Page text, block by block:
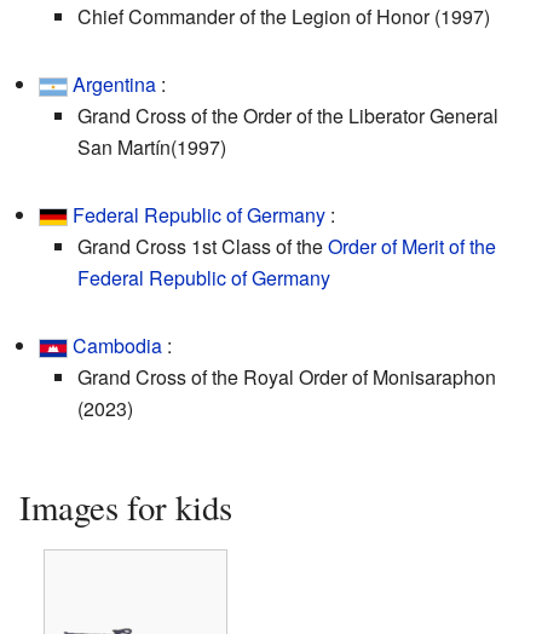
Chief Commander of the Legion of Honor (1997)
Argentina :
Grand Cross of the Order of the Liberator General
San Martín(1997)
Federal Republic of Germany :
Grand Cross 1st Class of theOrder of Merit of the
Federal Republic of Germany
Cambodia :
Grand Cross of the Royal Order of Monisaraphon
(2023)
Images for kids